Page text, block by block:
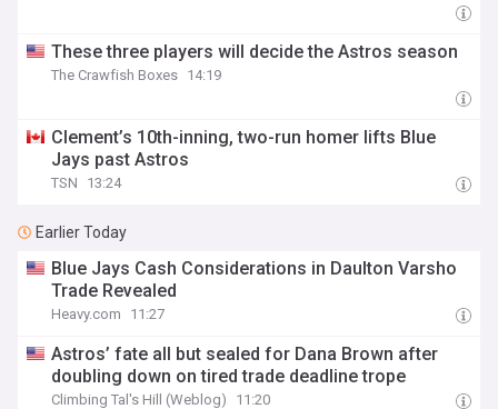
These three players will decide the Astros season
The Crawfish Boxes 14:19
Clement’s 10th-inning, two-run homer lifts Blue
Jays past Astros
TSN 13:24
Earlier Today
Blue Jays Cash Considerations in Daulton Varsho
Trade Revealed
Heavy.com 11:27
Astros’ fate all but sealed for Dana Brown after
doubling down on tired trade deadline trope
Climbing Tal's Hill (Weblog) 11:20